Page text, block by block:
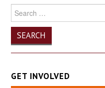
Search
for:
GET INVOLVED